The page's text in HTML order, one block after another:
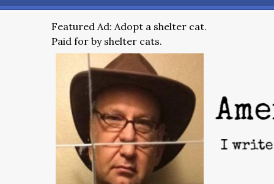
Featured Ad: Adopt a shelter cat.
Paid for by shelter cats.